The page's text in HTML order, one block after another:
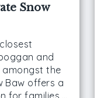
Snow
and
amongst the
Baw offers a
for families,…